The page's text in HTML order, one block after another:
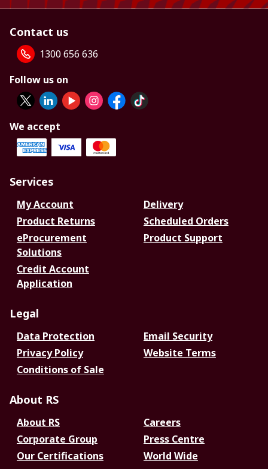
Contact us
1300 656 636
Follow us on
We accept
Services
My Account
Delivery
Product Returns
Scheduled Orders
eProcurement
Solutions
Product Support
Credit Account
Application
Legal
Data Protection
Email Security
Privacy Policy
Website Terms
Conditions of Sale
About RS
About RS
Careers
Corporate Group
Press Centre
Our Certifications
World Wide